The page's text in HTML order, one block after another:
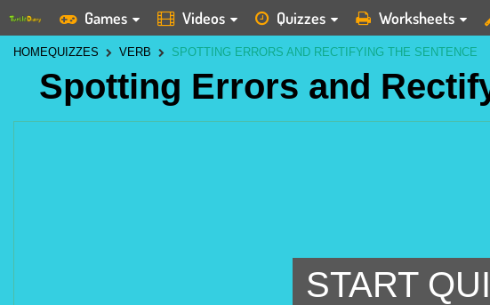
Games Videos Quizzes Worksheets
HOMEQUIZZES VERB SPOTTING ERRORS AND RECTIFYING THE SENTENCE
Spotting Errors and
START